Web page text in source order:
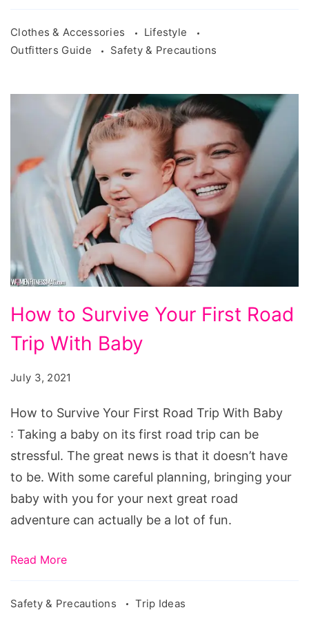
Clothes & Accessories
Lifestyle
Outfitters Guide
Safety & Precautions
How to Survive Your First Road
Trip With Baby
July 3, 2021
How to Survive Your First Road Trip With Baby
: Taking a baby on its first road trip can be
stressful. The great news is that it doesn’t have
to be. With some careful planning, bringing your
baby with you for your next great road
adventure can actually be a lot of fun.
Read More
Safety & Precautions Trip Ideas